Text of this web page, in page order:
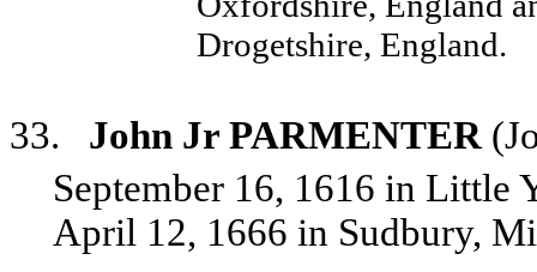
Drogetshire, England.
33. John Jr PARMENTER
September 16, 1616 in Little
April 12, 1666 in Sudbury,